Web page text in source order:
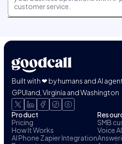
customer service.
Built with ❤ by humans and AI
GPUland, Virginia and Washington
Product
Pricing
How It Works
AI Phone Zapier Integration
SMB
Voice AI